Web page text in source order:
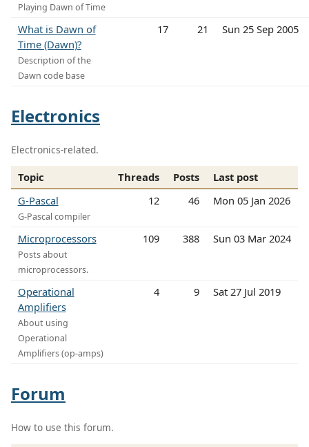
Playing Dawn of Time
What is Dawn of
Time (Dawn)?
Description of the
Dawn code base
17 21 Sun 25 Sep 2005
Electronics
Electronics-related.
Topic Threads Posts
Last post
G-Pascal
G-Pascal compiler
12 46 Mon 05 Jan 2026
Microprocessors
Posts about
microprocessors.
109 388 Sun 03 Mar 2024
Operational
Amplifiers
About using
Operational
Amplifiers (op-amps)
4 9 Sat 27 Jul 2019
Forum
How to use this forum.